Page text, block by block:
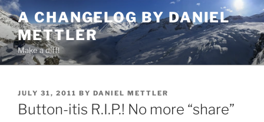
Skip
to
content
A CHANGELOG BY DANIEL
METTLER
Make a diff!
POSTED
ON
JULY 31, 2011 BY DANIEL METTLER
Button-itis R.I.P.! No more “share”